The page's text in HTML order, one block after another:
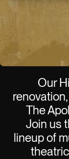
Our
The
Join us
lineup of